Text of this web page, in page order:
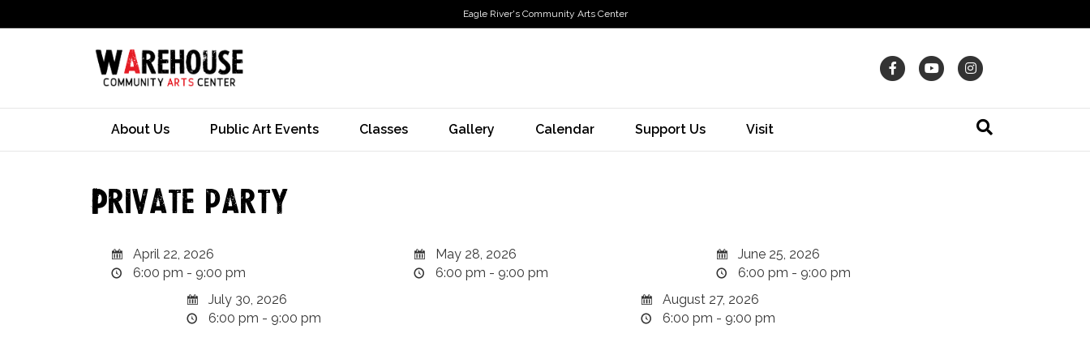
Eagle River's Community Arts Center
FacebookYoutube
About Us Public Art Events Classes Gallery Calendar Support Us Visit
Private party
April 22, 2026
6:00 pm - 9:00 pm
May 28, 2026
6:00 pm - 9:00 pm
June 25, 2026
6:00 pm - 9:00 pm
July 30, 2026
6:00 pm - 9:00 pm
August 27, 2026
6:00 pm - 9:00 pm